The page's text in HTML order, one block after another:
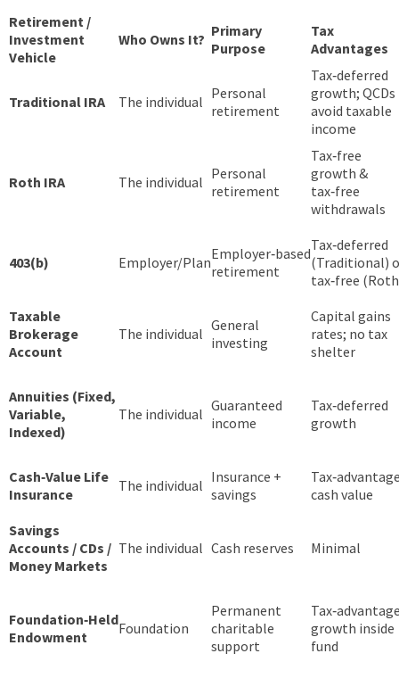
Retirement /
Investment
Vehicle
Who Owns It? Primary
Purpose
Tax
Advantages
Traditional IRA The individual Personal
retirement
Tax‑deferred
growth; QCDs
avoid taxable
income
Roth IRA The individual Personal
retirement
Tax‑free
growth &
tax‑free
withdrawals
403(b) Employer/PlanEmployer‑based
retirement
Tax‑deferred
(Traditional)
tax‑free
Taxable
Brokerage
Account
The individual General
investing
Capital gains
rates; no tax
shelter
Annuities (Fixed,
Variable,
Indexed)
The individual Guaranteed
income
Tax‑deferred
growth
Cash‑Value Life
Insurance
The individual Insurance +
savings
cash value
Savings
Accounts / CDs /
Money Markets
The individual Cash reserves Minimal
Foundation‑Held
Endowment
Foundation
Permanent
charitable
support
growth inside
fund